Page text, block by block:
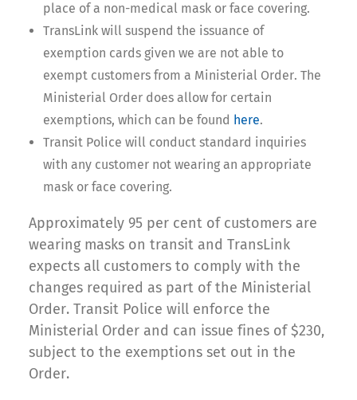
place of a non-medical mask or face covering.
TransLink will suspend the issuance of
exemption cards given we are not able to
exempt customers from a Ministerial Order. The
Ministerial Order does allow for certain
exemptions, which can be found here.
Transit Police will conduct standard inquiries
with any customer not wearing an appropriate
mask or face covering.
Approximately 95 per cent of customers are
wearing masks on transit and TransLink
expects all customers to comply with the
changes required as part of the Ministerial
Order. Transit Police will enforce the
Ministerial Order and can issue fines of $230,
subject to the exemptions set out in the
Order.